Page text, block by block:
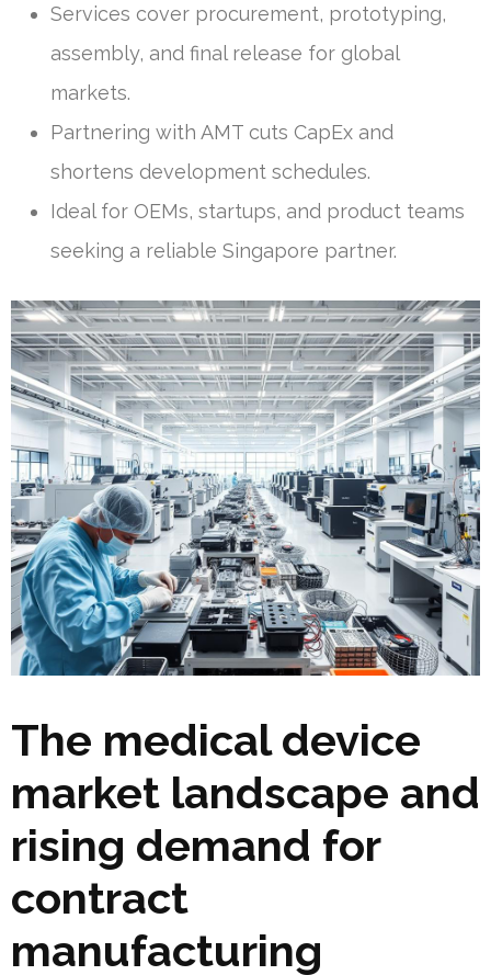
Services cover procurement, prototyping,
assembly, and final release for global
markets.
Partnering with AMT cuts CapEx and
shortens development schedules.
Ideal for OEMs, startups, and product teams
seeking a reliable Singapore partner.
The medical device
market landscape and
rising demand for
contract
manufacturing